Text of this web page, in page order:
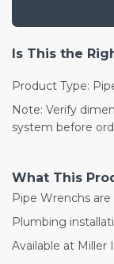
Is This the
Product Type:
Note: Verify
system before
What This
Pipe Wrenchs
Plumbing
Available at Miller